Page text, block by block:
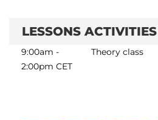
LESSONS ACTIVITIES
9:00am -
2:00pm CET
Theory class